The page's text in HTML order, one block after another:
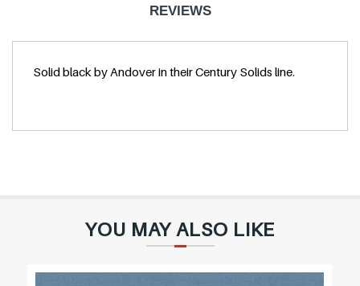
REVIEWS
Solid black by Andover in their Century Solids line.
YOU MAY ALSO LIKE